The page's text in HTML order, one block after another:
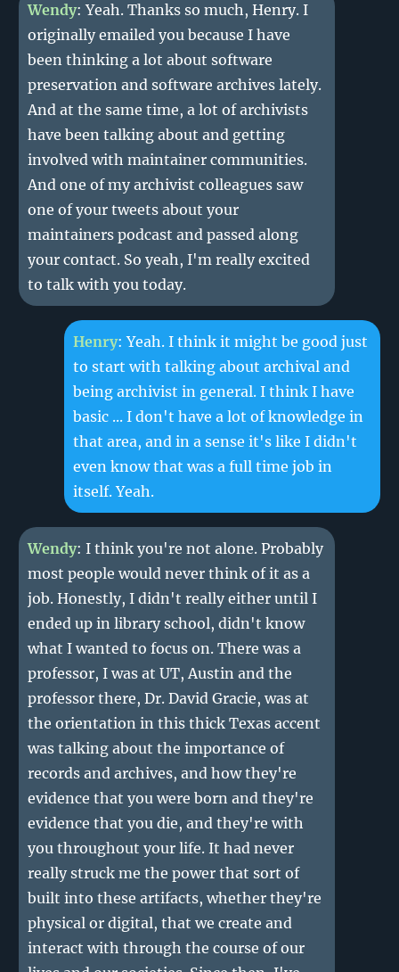
Wendy: Yeah. Thanks so much, Henry. I
originally emailed you because I have
been thinking a lot about software
preservation and software archives lately.
And at the same time, a lot of archivists
have been talking about and getting
involved with maintainer communities.
And one of my archivist colleagues saw
one of your tweets about your
maintainers podcast and passed along
your contact. So yeah, I'm really excited
to talk with you today.
Henry: Yeah. I think it might be good just
to start with talking about archival and
being archivist in general. I think I have
basic ... I don't have a lot of knowledge in
that area, and in a sense it's like I didn't
even know that was a full time job in
itself. Yeah.
Wendy: I think you're not alone. Probably
most people would never think of it as a
job. Honestly, I didn't really either until I
ended up in library school, didn't know
what I wanted to focus on. There was a
professor, I was at UT, Austin and the
professor there, Dr. David Gracie, was at
the orientation in this thick Texas accent
was talking about the importance of
records and archives, and how they're
evidence that you were born and they're
evidence that you die, and they're with
you throughout your life. It had never
really struck me the power that sort of
built into these artifacts, whether they're
physical or digital, that we create and
interact with through the course of our